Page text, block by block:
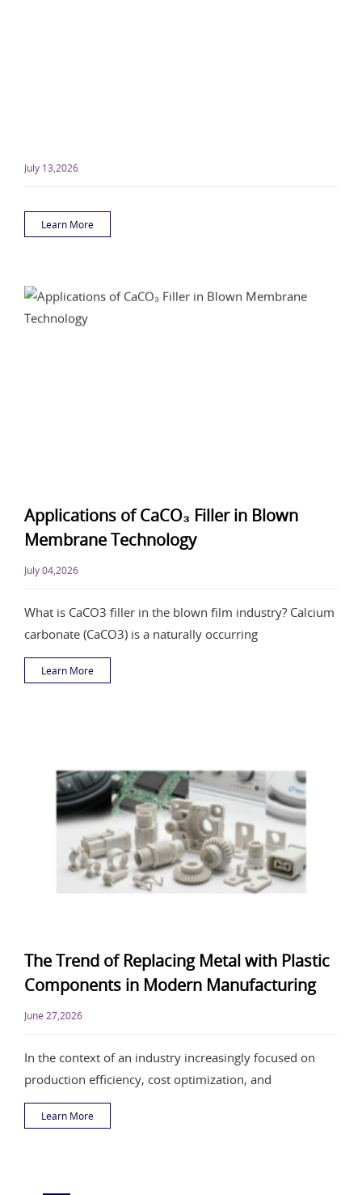
July 13,2026
Learn More
Applications of CaCO₃ Filler in Blown
Membrane Technology
July 04,2026
What is CaCO3 filler in the blown film industry? Calcium
carbonate (CaCO3) is a naturally occurring
Learn More
The Trend of Replacing Metal with Plastic
Components in Modern Manufacturing
June 27,2026
In the context of an industry increasingly focused on
production efficiency, cost optimization, and
Learn More